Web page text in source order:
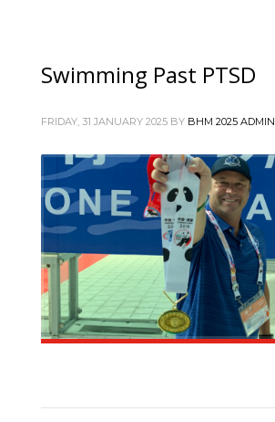
Swimming Past PTSD
FRIDAY, 31 JANUARY 2025 BY BHM 2025 ADMIN